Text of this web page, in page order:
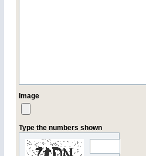
Image
Type the numbers shown